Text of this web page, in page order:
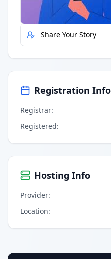
Report Error
Share Your Story
Registration Info
Registrar:
Registered:
Hosting Info
Provider:
Location: